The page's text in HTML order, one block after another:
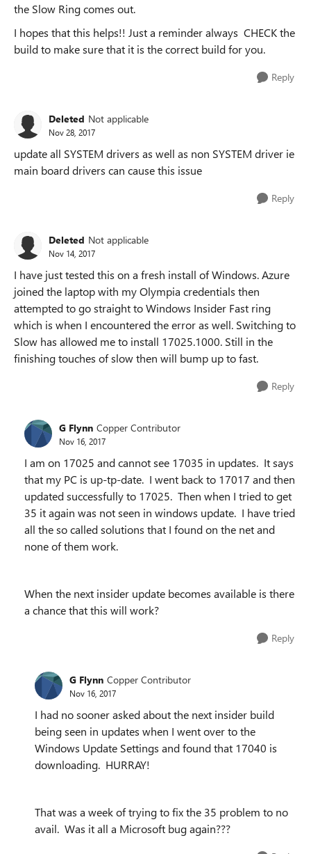
the Slow Ring comes out.
I hopes that this helps!! Just a reminder always CHECK the
build to make sure that it is the correct build for you.
Reply
Deleted Not applicable
Nov 28, 2017
update all SYSTEM drivers as well as non SYSTEM driver ie
main board drivers can cause this issue
Reply
Deleted Not applicable
Nov 14, 2017
I have just tested this on a fresh install of Windows. Azure
joined the laptop with my Olympia credentials then
attempted to go straight to Windows Insider Fast ring
which is when I encountered the error as well. Switching to
Slow has allowed me to install 17025.1000. Still in the
finishing touches of slow then will bump up to fast.
Reply
G Flynn Copper Contributor
Nov 16, 2017
I am on 17025 and cannot see 17035 in updates. It says
that my PC is up-tp-date. I went back to 17017 and then
updated successfully to 17025. Then when I tried to get
35 it again was not seen in windows update. I have tried
all the so called solutions that I found on the net and
none of them work.
When the next insider update becomes available is there
a chance that this will work?
Reply
G Flynn Copper Contributor
Nov 16, 2017
I had no sooner asked about the next insider build
being seen in updates when I went over to the
Windows Update Settings and found that 17040 is
downloading. HURRAY!
That was a week of trying to fix the 35 problem to no
avail. Was it all a Microsoft bug again???